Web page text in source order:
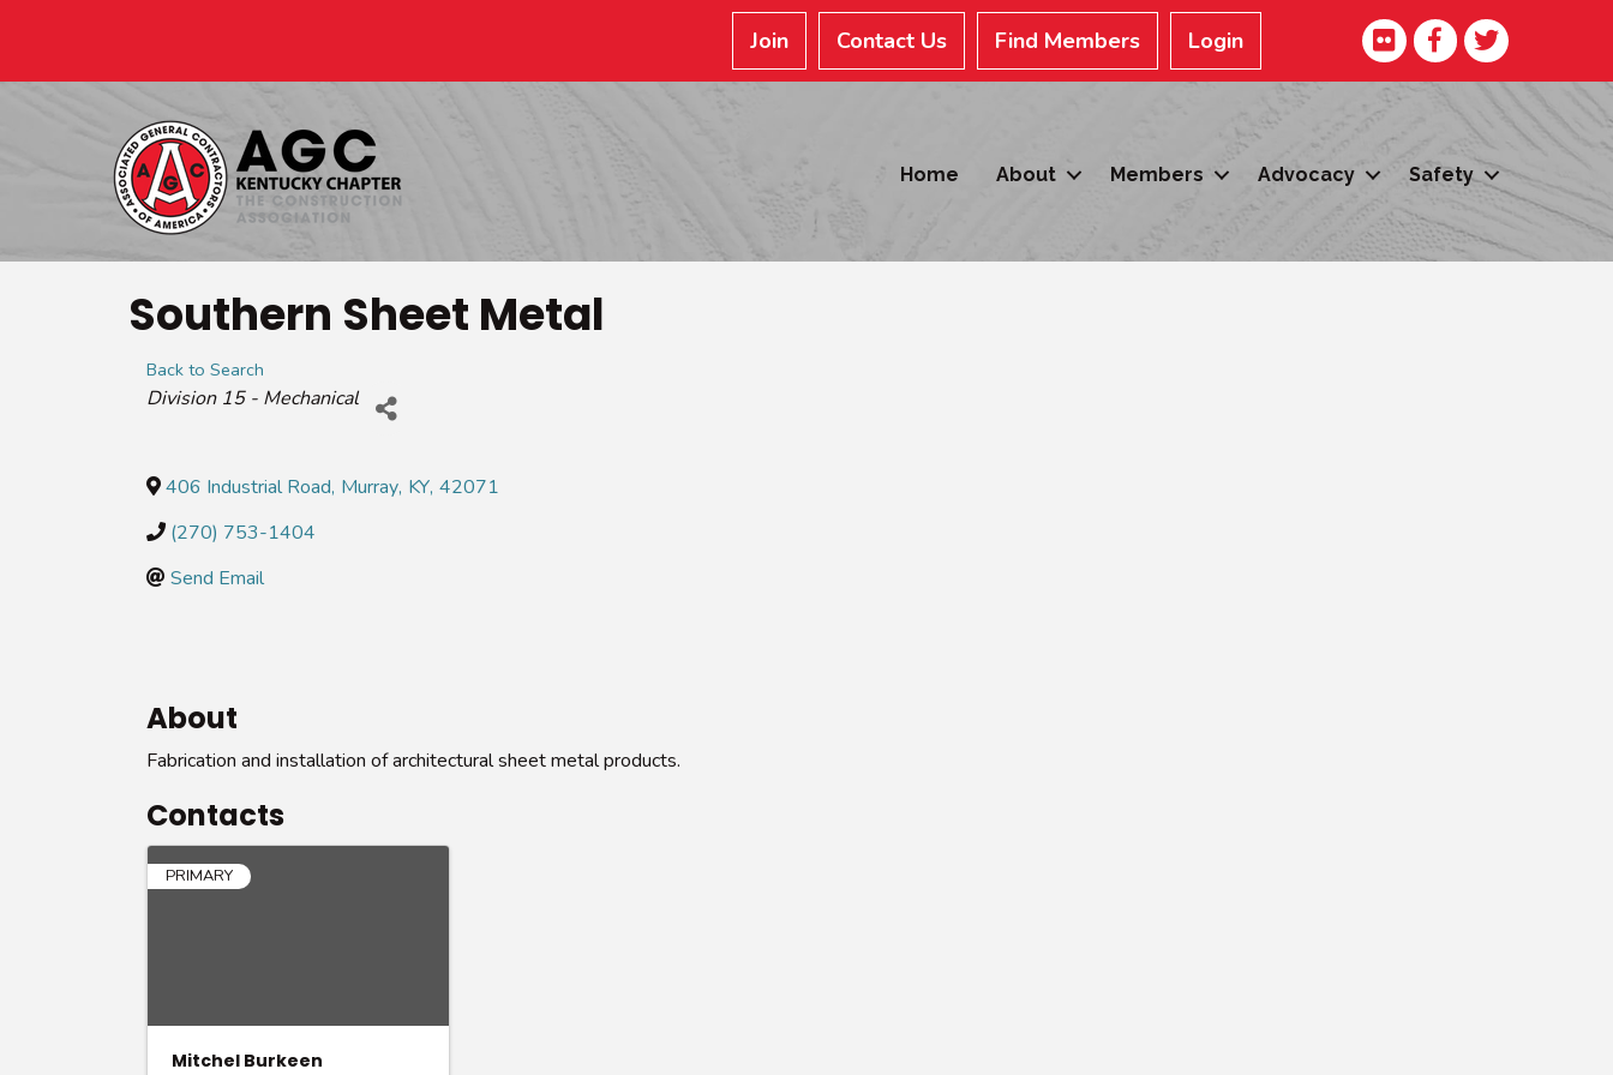
Join Contact Us Find Members Login Facebook
Twitter
Home About Members Advocacy Safety
Southern Sheet Metal
Back to Search
Categories
Division 15 - Mechanical
406 Industrial Road, Murray, KY, 42071
(270) 753-1404
Send Email
About
Fabrication and installation of architectural sheet metal products.
Contacts
PRIMARY
Mitchel Burkeen